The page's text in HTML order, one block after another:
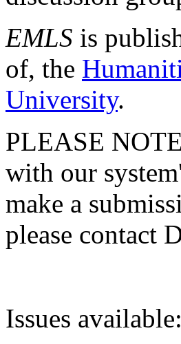
EMLS is
of, the
University.
PLEASE
with our
make a
please contact
Issues available: